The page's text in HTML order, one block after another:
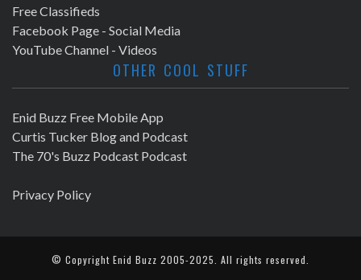
Free Classifieds
Facebook Page - Social Media
YouTube Channel - Videos
OTHER COOL STUFF
Enid Buzz Free Mobile App
Curtis Tucker Blog and Podcast
The 70's Buzz Podcast Podcast
Privacy Policy
© Copyright Enid Buzz 2005-2025. All rights reserved.